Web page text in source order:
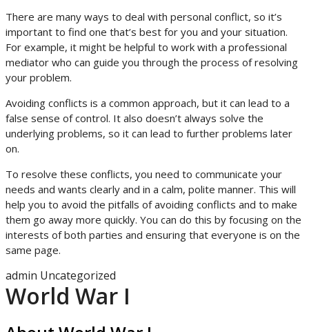
There are many ways to deal with personal conflict, so it’s
important to find one that’s best for you and your situation.
For example, it might be helpful to work with a professional
mediator who can guide you through the process of resolving
your problem.
Avoiding conflicts is a common approach, but it can lead to a
false sense of control. It also doesn’t always solve the
underlying problems, so it can lead to further problems later
on.
To resolve these conflicts, you need to communicate your
needs and wants clearly and in a calm, polite manner. This will
help you to avoid the pitfalls of avoiding conflicts and to make
them go away more quickly. You can do this by focusing on the
interests of both parties and ensuring that everyone is on the
same page.
admin Uncategorized
World War I